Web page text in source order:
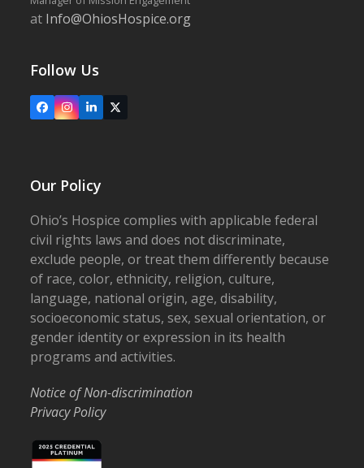
at Info@OhiosHospice.org
Follow Us
FacebookInstagram
LinkedIn
X
Our Policy
Ohio’s Hospice complies with applicable federal
civil rights laws and does not discriminate,
exclude people, or treat them differently because
of race, color, ethnicity, religion, culture,
language, national origin, age, disability,
socioeconomic status, sex, sexual orientation, or
gender identity or expression in its health
programs and activities.
Notice of Non-discrimination
Privacy Policy